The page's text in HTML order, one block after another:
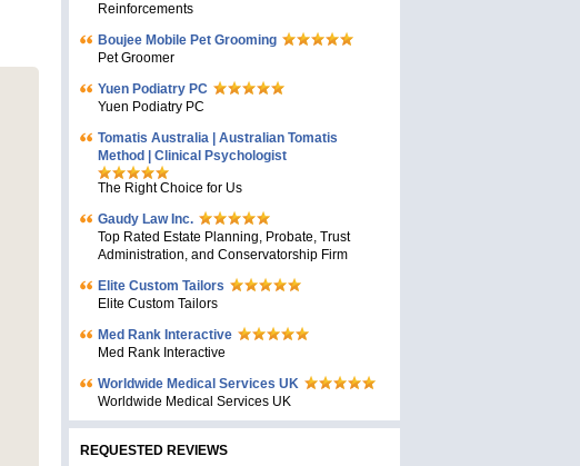
Reinforcements
Boujee Mobile Pet Grooming
Pet Groomer
Yuen Podiatry PC
Yuen Podiatry PC
Tomatis Australia | Australian Tomatis
Method | Clinical Psychologist
The Right Choice for Us
Gaudy Law Inc.
Top Rated Estate Planning, Probate, Trust
Administration, and Conservatorship Firm
Elite Custom Tailors
Elite Custom Tailors
Med Rank Interactive
Med Rank Interactive
Worldwide Medical Services UK
Worldwide Medical Services UK
REQUESTED REVIEWS